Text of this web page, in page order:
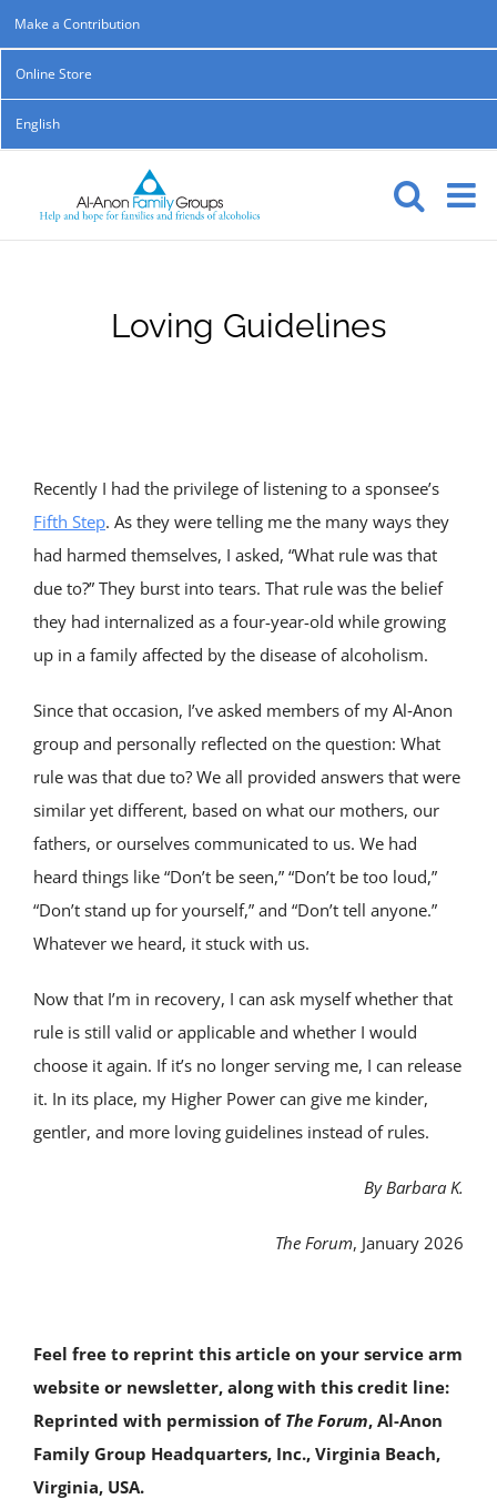
Skip
to
content
Make a Contribution
Online Store
English
Loving Guidelines
Recently I had the privilege of listening to a sponsee’s
Fifth Step. As they were telling me the many ways they
had harmed themselves, I asked, “What rule was that
due to?” They burst into tears. That rule was the belief
they had internalized as a four-year-old while growing
up in a family affected by the disease of alcoholism.
Since that occasion, I’ve asked members of my Al‑Anon
group and personally reflected on the question: What
rule was that due to? We all provided answers that were
similar yet different, based on what our mothers, our
fathers, or ourselves communicated to us. We had
heard things like “Don’t be seen,” “Don’t be too loud,”
“Don’t stand up for yourself,” and “Don’t tell anyone.”
Whatever we heard, it stuck with us.
Now that I’m in recovery, I can ask myself whether that
rule is still valid or applicable and whether I would
choose it again. If it’s no longer serving me, I can release
it. In its place, my Higher Power can give me kinder,
gentler, and more loving guidelines instead of rules.
By Barbara K.
The Forum, January 2026
Feel free to reprint this article on your service arm
website or newsletter, along with this credit line:
Reprinted with permission of The Forum, Al-Anon
Family Group Headquarters, Inc., Virginia Beach,
Virginia, USA.